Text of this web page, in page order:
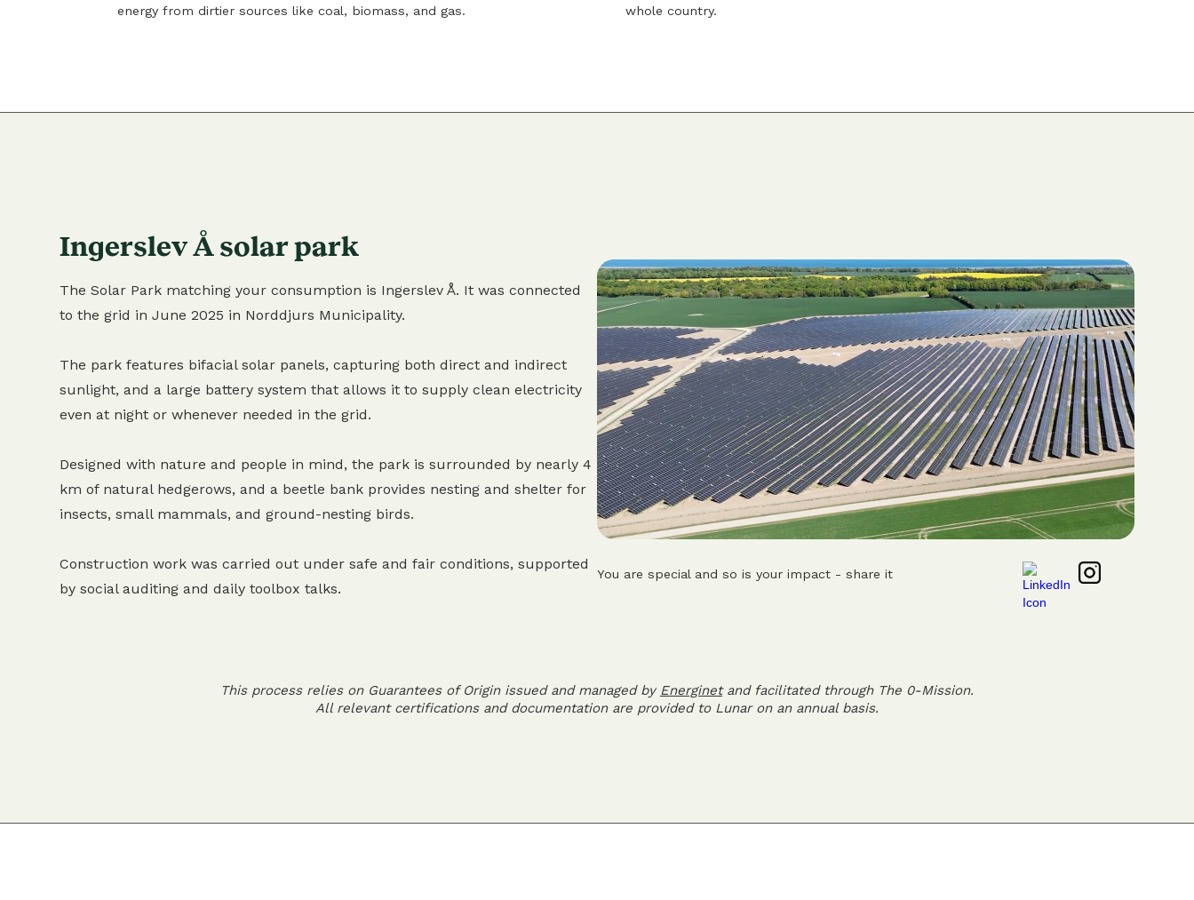
energy from dirtier sources like coal, biomass, and gas.
whole country.
Ingerslev Å solar park
The Solar Park matching your consumption is Ingerslev Å. It was connected
to the grid in June 2025 in Norddjurs Municipality.
The park features bifacial solar panels, capturing both direct and indirect
sunlight, and a large battery system that allows it to supply clean electricity
even at night or whenever needed in the grid.
Designed with nature and people in mind, the park is surrounded by nearly 4
km of natural hedgerows, and a beetle bank provides nesting and shelter for
insects, small mammals, and ground-nesting birds.
Construction work was carried out under safe and fair conditions, supported
by social auditing and daily toolbox talks.
You are special and so is your impact - share it
This process relies on Guarantees of Origin issued and managed by Energinetand facilitated through The 0-Mission.
All relevant certifications and documentation are provided to Lunar on an annual basis.